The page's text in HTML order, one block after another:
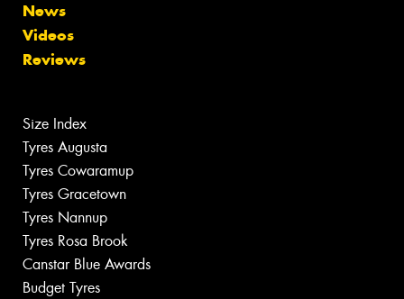
News
Videos
Reviews
Size Index
Tyres Augusta
Tyres Cowaramup
Tyres Gracetown
Tyres Nannup
Tyres Rosa Brook
Canstar Blue Awards
Budget Tyres